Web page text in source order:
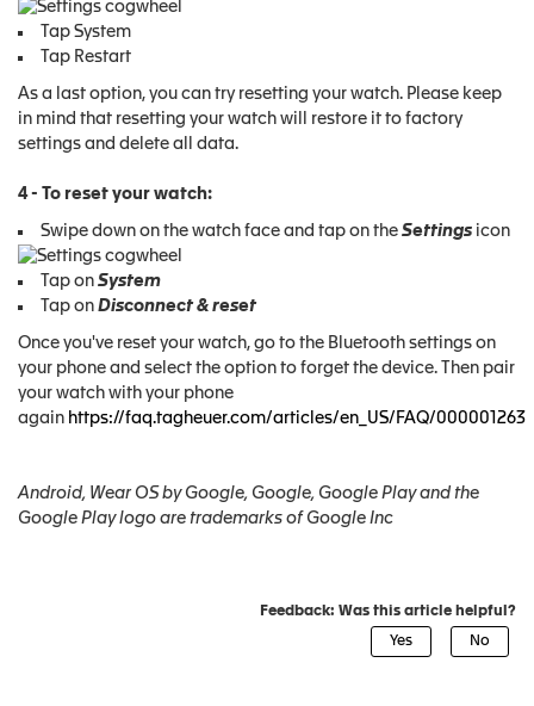
Tap System
Tap Restart
As a last option, you can try resetting your watch. Please keep
in mind that resetting your watch will restore it to factory
settings and delete all data.
4 - To reset your watch:
Swipe down on the watch face and tap on the Settings icon
Tap on System
Tap on Disconnect & reset
Once you've reset your watch, go to the Bluetooth settings on
your phone and select the option to forget the device. Then pair
your watch with your phone
again https://faq.tagheuer.com/articles/en_US/FAQ/000001263
Android, Wear OS by Google, Google, Google Play and the
Google Play logo are trademarks of Google Inc
Feedback: Was this article helpful?